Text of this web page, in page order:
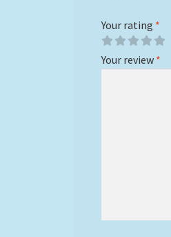
Your rating *
Your review *